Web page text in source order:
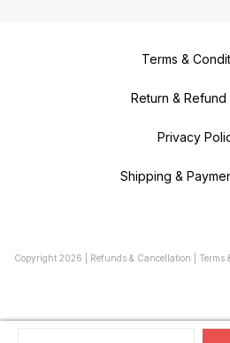
Terms &
Return &
Privacy
Shipping &
Copyright 2026 Refunds & Cancellation Terms